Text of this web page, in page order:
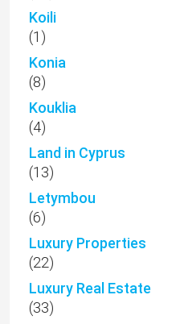
Koili
(1)
Konia
(8)
Kouklia
(4)
Land in Cyprus
(13)
Letymbou
(6)
Luxury Properties
(22)
Luxury Real Estate
(33)